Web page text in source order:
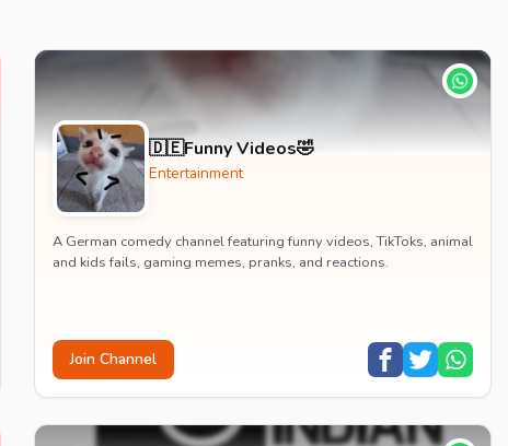
🇩🇪Funny Videos🤣
Entertainment
A German comedy channel featuring funny videos, TikToks, animal
and kids fails, gaming memes, pranks, and reactions.
Join Channel